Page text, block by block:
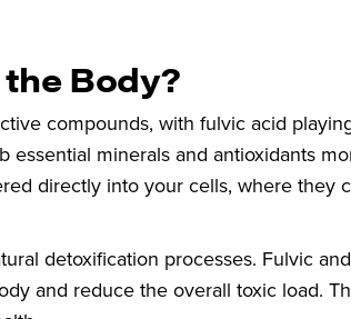
Body?
compounds, with fulvic acid
minerals and antioxidants
directly into your cells, where they
detoxification processes. Fulvic
and reduce the overall toxic load.